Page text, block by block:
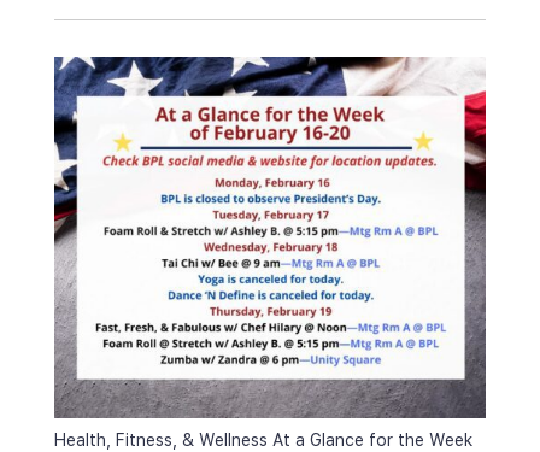
Health, Fitness, & Wellness At a Glance for the Week